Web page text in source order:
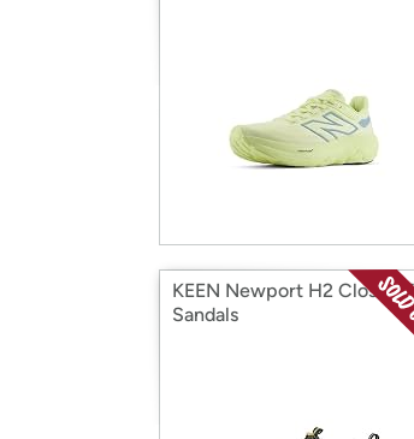
KEEN Newport H2 Closed
Sandals